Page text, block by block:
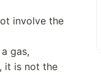
involve the
gas,
it is not the